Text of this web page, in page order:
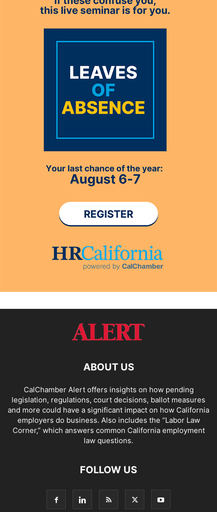
ABOUT US
CalChamber Alert offers insights on how pending
legislation, regulations, court decisions, ballot measures
and more could have a significant impact on how California
employers do business. Also includes the “Labor Law
Corner,” which answers common California employment
law questions.
FOLLOW US